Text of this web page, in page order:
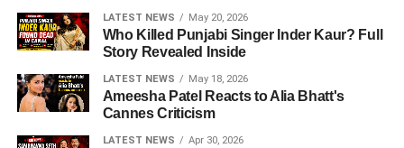
LATEST NEWS May 20, 2026
Who Killed Punjabi Singer Inder Kaur? Full
Story Revealed Inside
LATEST NEWS May 18, 2026
Ameesha Patel Reacts to Alia Bhatt's
Cannes Criticism
LATEST NEWS Apr 30, 2026